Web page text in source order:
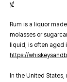
y/
Rum is a liquor
molasses or
liquid, is often aged
https://
In the United